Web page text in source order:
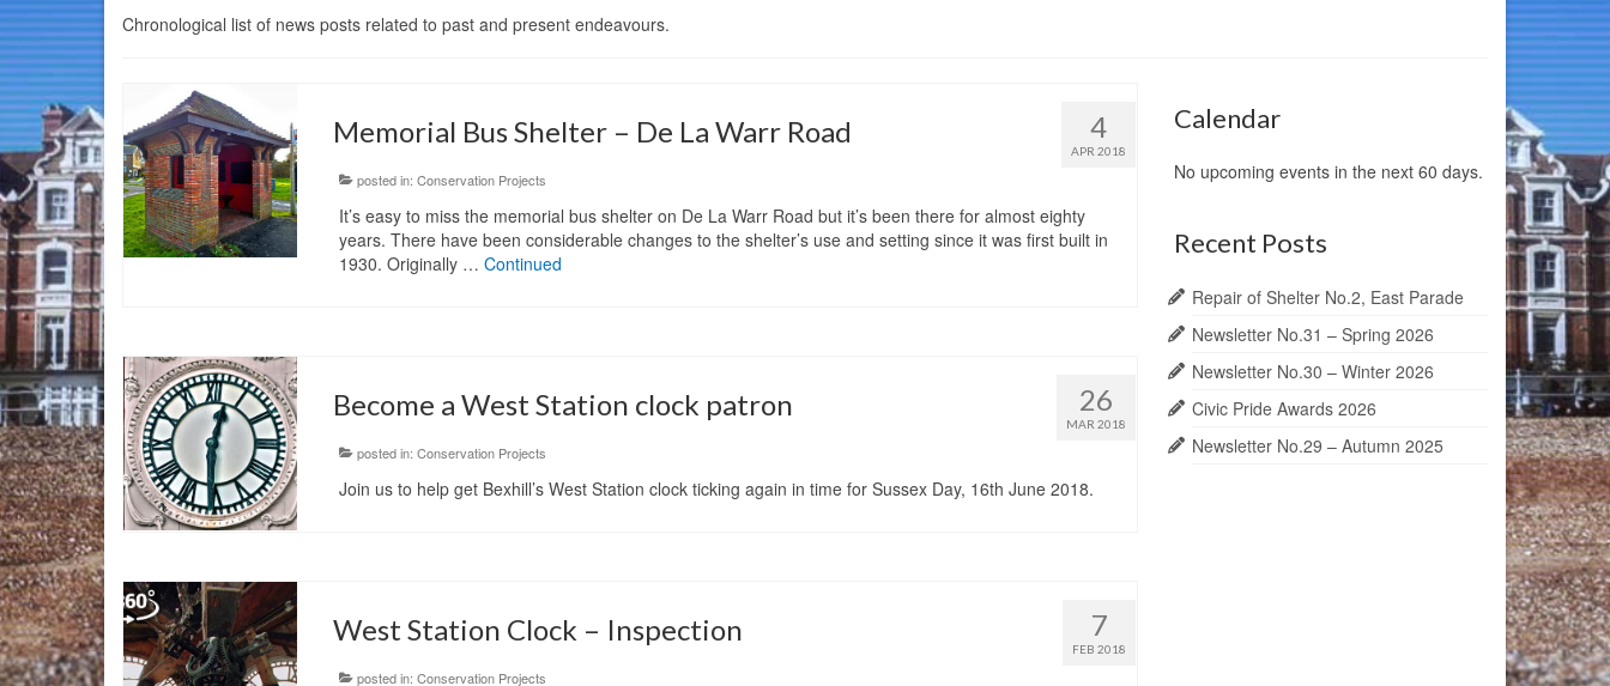
Chronological list of news posts related to past and present endeavours.
4
APR 2018
Memorial Bus Shelter – De La Warr Road
posted in:Conservation Projects
It’s easy to miss the memorial bus shelter on De La Warr Road but it’s been there for almost eighty
years. There have been considerable changes to the shelter’s use and setting since it was first built in
1930. Originally …Continued
26
MAR 2018
Become a West Station clock patron
posted in:Conservation Projects
Join us to help get Bexhill’s West Station clock ticking again in time for Sussex Day, 16th June 2018.
7
FEB 2018
West Station Clock – Inspection
posted in:Conservation Projects
Calendar
No upcoming events in the next 60 days.
Recent Posts
Repair of Shelter No.2, East Parade
Newsletter No.31 – Spring 2026
Newsletter No.30 – Winter 2026
Civic Pride Awards 2026
Newsletter No.29 – Autumn 2025